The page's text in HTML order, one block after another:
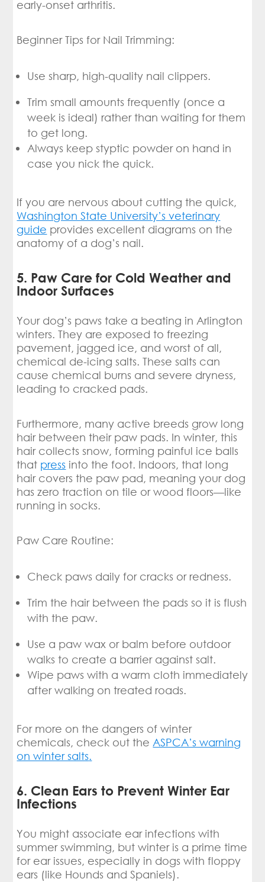
early-onset arthritis.
Beginner Tips for Nail Trimming:
Use sharp, high-quality nail clippers.
Trim small amounts frequently (once a
week is ideal) rather than waiting for them
to get long.
Always keep styptic powder on hand in
case you nick the quick.
If you are nervous about cutting the quick,
Washington State University’s veterinary
guide provides excellent diagrams on the
anatomy of a dog’s nail.
5. Paw Care for Cold Weather and
Indoor Surfaces
Your dog’s paws take a beating in Arlington
winters. They are exposed to freezing
pavement, jagged ice, and worst of all,
chemical de-icing salts. These salts can
cause chemical burns and severe dryness,
leading to cracked pads.
Furthermore, many active breeds grow long
hair between their paw pads. In winter, this
hair collects snow, forming painful ice balls
that press into the foot. Indoors, that long
hair covers the paw pad, meaning your dog
has zero traction on tile or wood floors—like
running in socks.
Paw Care Routine:
Check paws daily for cracks or redness.
Trim the hair between the pads so it is flush
with the paw.
Use a paw wax or balm before outdoor
walks to create a barrier against salt.
Wipe paws with a warm cloth immediately
after walking on treated roads.
For more on the dangers of winter
chemicals, check out the ASPCA’s warning
on winter salts.
6. Clean Ears to Prevent Winter Ear
Infections
You might associate ear infections with
summer swimming, but winter is a prime time
for ear issues, especially in dogs with floppy
ears (like Hounds and Spaniels).